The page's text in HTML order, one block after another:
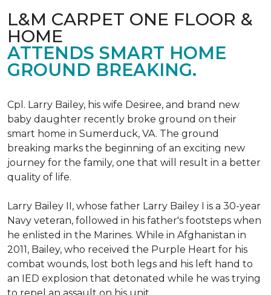
L&M CARPET ONE FLOOR &
HOME
ATTENDS SMART HOME
GROUND BREAKING.
Cpl. Larry Bailey, his wife Desiree, and brand new
baby daughter recently broke ground on their
smart home in Sumerduck, VA. The ground
breaking marks the beginning of an exciting new
journey for the family, one that will result in a better
quality of life.
Larry Bailey II, whose father Larry Bailey I is a 30-year
Navy veteran, followed in his father's footsteps when
he enlisted in the Marines. While in Afghanistan in
2011, Bailey, who received the Purple Heart for his
combat wounds, lost both legs and his left hand to
an IED explosion that detonated while he was trying